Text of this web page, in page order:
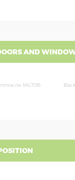
AND
RAL7016 Black